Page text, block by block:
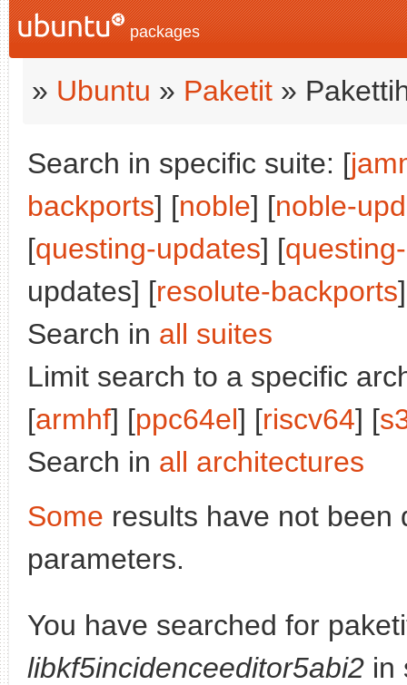
packages
» Ubuntu » Paketit »
Search in specific suite: [
backports] [noble] [noble-
[questing-updates] [
updates] [resolute-backports
Search in all suites
Limit search to a specific
[armhf] [ppc64el] [riscv64] [
Search in all architectures
Some results have not been
parameters.
You have searched for
libkf5incidenceeditor5abi2 in